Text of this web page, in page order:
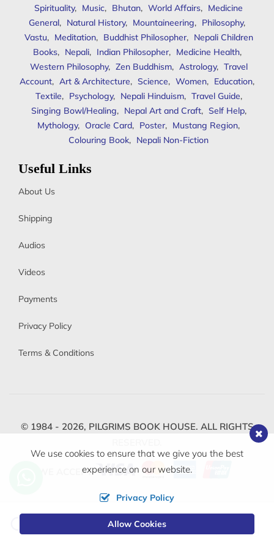
Currency
Spirituality, Music, Bhutan, World Affairs, Medicine
General, Natural History, Mountaineering, Philosophy,
Vastu, Meditation, Buddhist Philosopher, Nepali Children
Books, Nepali, Indian Philosopher, Medicine Health,
Western Philosophy, Zen Buddhism, Astrology, Travel
Account, Art & Architecture, Science, Women, Education,
Textile, Psychology, Nepali Hinduism, Travel Guide,
Singing Bowl/Healing, Nepal Art and Craft, Self Help,
Mythology, Oracle Card, Poster, Mustang Region,
Colouring Book, Nepali Non-Fiction
Useful Links
About Us
Shipping
Audios
Videos
Payments
Privacy Policy
Terms & Conditions
© 1984 - 2026, PILGRIMS BOOK HOUSE. ALL RIGHTS
WE ACCEPT
We use cookies to ensure that we give you the best
experience on our website.
Privacy Policy
Allow Cookies